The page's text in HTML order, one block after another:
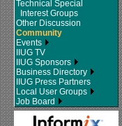
Technical Special
Interest Groups
Other Discussion
Community
Events
IIUG TV
IIUG Sponsors
Business Directory
IIUG Press Partners
Local User Groups
Job Board